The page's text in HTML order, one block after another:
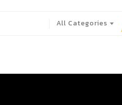
All Categories